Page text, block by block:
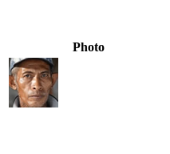
Photo